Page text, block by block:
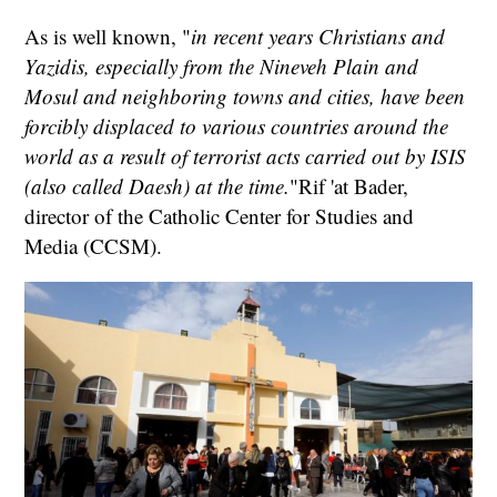
As is well known, "in recent years Christians and
Yazidis, especially from the Nineveh Plain and
Mosul and neighboring towns and cities, have been
forcibly displaced to various countries around the
world as a result of terrorist acts carried out by ISIS
(also called Daesh) at the time."Rif 'at Bader,
director of the Catholic Center for Studies and
Media (CCSM).